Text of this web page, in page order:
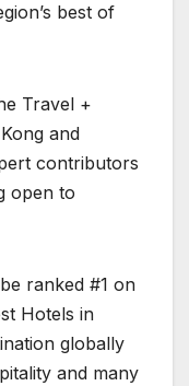
best of
Travel +
and
contributors
open to
ranked #1 on
Hotels in
globally
and many